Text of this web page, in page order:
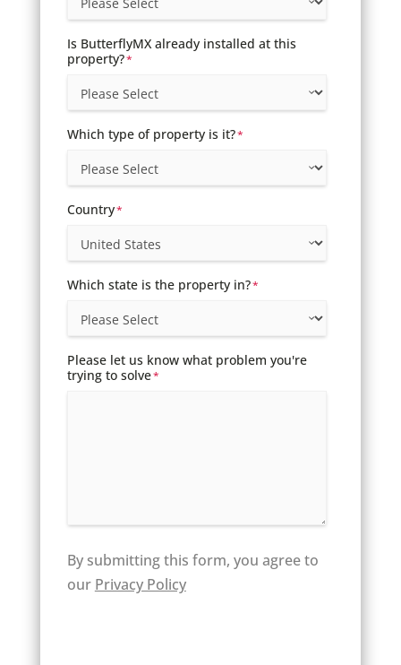
Is ButterflyMX already installed at this
property?*
Which type of property is it?*
Country*
Which state is the property in?*
Please let us know what problem you're
trying to solve*
By submitting this form, you agree to
our Privacy Policy